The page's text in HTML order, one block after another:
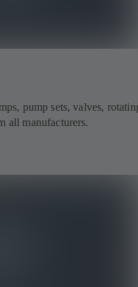
pump sets, valves,
all manufacturers.